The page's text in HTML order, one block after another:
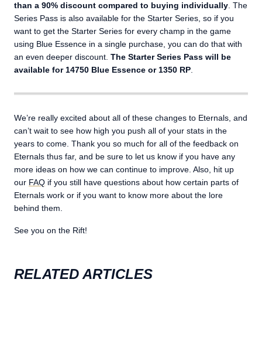
than a 90% discount compared to buying individually. The
Series Pass is also available for the Starter Series, so if you
want to get the Starter Series for every champ in the game
using Blue Essence in a single purchase, you can do that with
an even deeper discount. The Starter Series Pass will be
available for 14750 Blue Essence or 1350 RP.
We’re really excited about all of these changes to Eternals, and
can’t wait to see how high you push all of your stats in the
years to come. Thank you so much for all of the feedback on
Eternals thus far, and be sure to let us know if you have any
more ideas on how we can continue to improve. Also, hit up
our FAQ if you still have questions about how certain parts of
Eternals work or if you want to know more about the lore
behind them.
See you on the Rift!
RELATED ARTICLES